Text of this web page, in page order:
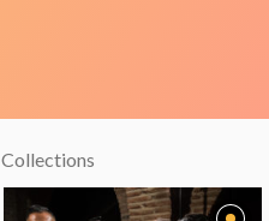
Collections